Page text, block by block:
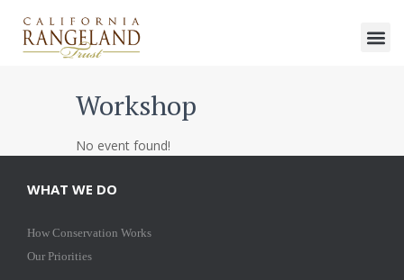
Workshop
No event found!
WHAT WE DO
How Conservation Works
Our Priorities